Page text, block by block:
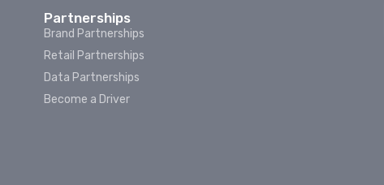
Partnerships
Brand Partnerships
Retail Partnerships
Data Partnerships
Become a Driver